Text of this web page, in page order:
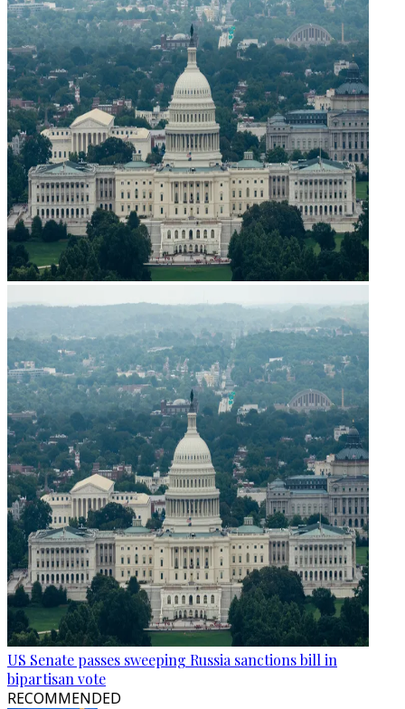
US Senate passes sweeping Russia sanctions bill in
bipartisan vote
RECOMMENDED